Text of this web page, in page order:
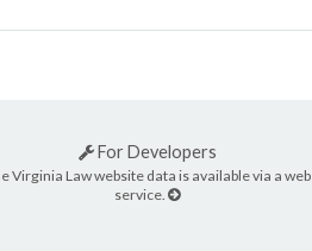
For Developers
Virginia Law website data is available via a web
service.